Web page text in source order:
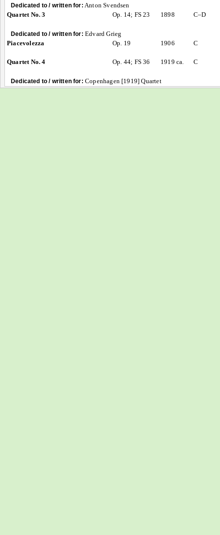
Dedicated to / written for: Anton Svendsen
Quartet No. 3
Op. 14; FS 23 1898 C–D
Dedicated to / written for: Edvard Grieg
Piacevolezza
Op. 19 1906 C
Quartet No. 4 Op. 44; FS 36 1919 ca. C
Dedicated to / written for: Copenhagen [1919] Quartet